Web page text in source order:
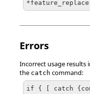
Errors
Incorrect usage results
the catch command:
if { [ catch